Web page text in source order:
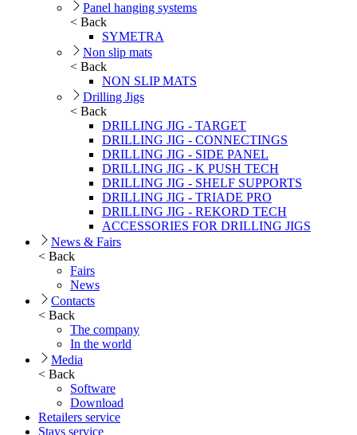
Panel hanging systems
< Back
SYMETRA
Non slip mats
< Back
NON SLIP MATS
Drilling Jigs
< Back
DRILLING JIG - TARGET
DRILLING JIG - CONNECTINGS
DRILLING JIG - SIDE PANEL
DRILLING JIG - K PUSH TECH
DRILLING JIG - SHELF SUPPORTS
DRILLING JIG - TRIADE PRO
DRILLING JIG - REKORD TECH
ACCESSORIES FOR DRILLING JIGS
News & Fairs
< Back
Fairs
News
Contacts
< Back
The company
In the world
Media
< Back
Software
Download
Retailers service
Stays service